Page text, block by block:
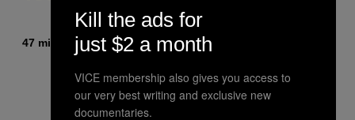
47 minutes agoByMaha Haq| Reviewed by
Kill the ads for
just $2 a month
VICE membership also gives you access to
our very best writing and exclusive new
documentaries.